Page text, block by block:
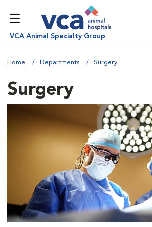
VCA Animal Specialty Group
Home Departments Surgery
Surgery